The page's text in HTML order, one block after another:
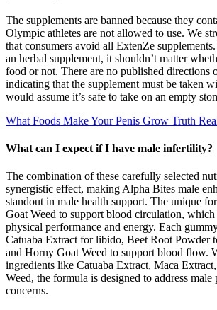
The supplements are banned because they
Olympic athletes are not allowed to use. We
that consumers avoid all ExtenZe
an herbal supplement, it shouldn’t matter
food or not. There are no published directions
indicating that the supplement must be taken
would assume it’s safe to take on an empty
What Foods Make Your Penis Grow Truth
What can I expect if I have male infertility?
The combination of these carefully selected
synergistic effect, making Alpha Bites male
standout in male health support. The unique
Goat Weed to support blood circulation,
physical performance and energy. Each
Catuaba Extract for libido, Beet Root Powder
and Horny Goat Weed to support blood flow.
ingredients like Catuaba Extract, Maca
Weed, the formula is designed to address male
concerns.